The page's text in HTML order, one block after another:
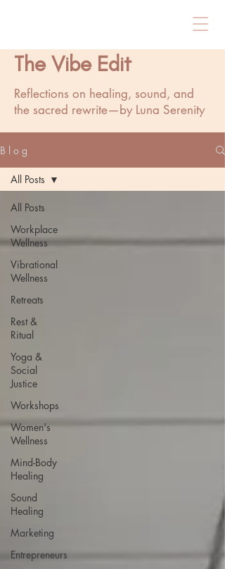
The Vibe Edit
Reflections on healing, sound, and
the sacred rewrite—by Luna Serenity
B l o g
All Posts
Workplace
Wellness
Vibrational
Wellness
Retreats
Rest &
Ritual
Yoga &
Social
Justice
Workshops
Women's
Wellness
Mind-Body
Healing
Sound
Healing
Marketing
Entrepreneurs
All Posts